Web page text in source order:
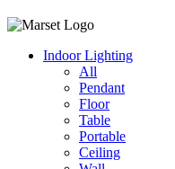
Indoor Lighting
All
Pendant
Floor
Table
Portable
Ceiling